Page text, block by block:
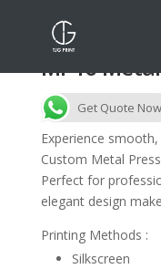
MP16
Get Quote Now
Experience
Custom Metal
Perfect for
elegant design
Printing Methods :
Silkscreen